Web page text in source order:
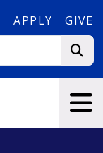
APPLY GIVE